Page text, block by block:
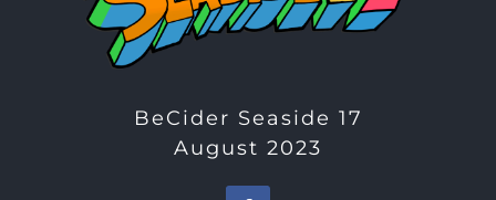
BeCider Seaside 17
August 2023